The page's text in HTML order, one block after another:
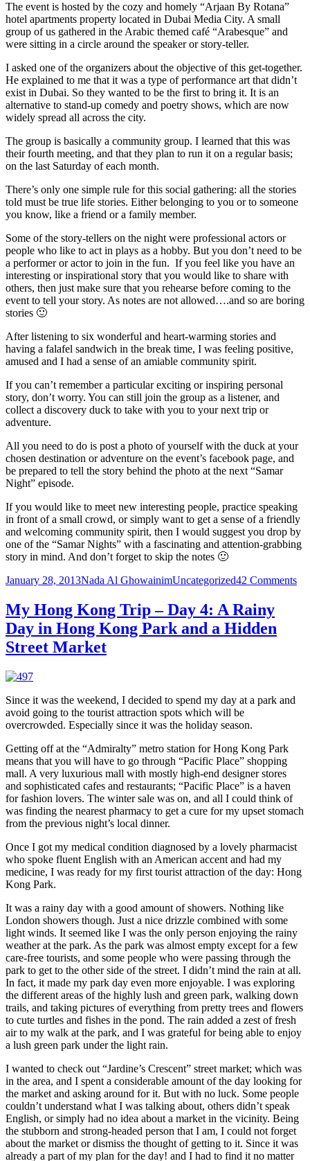
The event is hosted by the cozy and homely “Arjaan By Rotana”
hotel apartments property located in Dubai Media City. A small
group of us gathered in the Arabic themed café “Arabesque” and
were sitting in a circle around the speaker or story-teller.
I asked one of the organizers about the objective of this get-together.
He explained to me that it was a type of performance art that didn’t
exist in Dubai. So they wanted to be the first to bring it. It is an
alternative to stand-up comedy and poetry shows, which are now
widely spread all across the city.
The group is basically a community group. I learned that this was
their fourth meeting, and that they plan to run it on a regular basis;
on the last Saturday of each month.
There’s only one simple rule for this social gathering: all the stories
told must be true life stories. Either belonging to you or to someone
you know, like a friend or a family member.
Some of the story-tellers on the night were professional actors or
people who like to act in plays as a hobby. But you don’t need to be
a performer or actor to join in the fun. If you feel like you have an
interesting or inspirational story that you would like to share with
others, then just make sure that you rehearse before coming to the
event to tell your story. As notes are not allowed….and so are boring
stories 🙂
After listening to six wonderful and heart-warming stories and
having a falafel sandwich in the break time, I was feeling positive,
amused and I had a sense of an amiable community spirit.
If you can’t remember a particular exciting or inspiring personal
story, don’t worry. You can still join the group as a listener, and
collect a discovery duck to take with you to your next trip or
adventure.
All you need to do is post a photo of yourself with the duck at your
chosen destination or adventure on the event’s facebook page, and
be prepared to tell the story behind the photo at the next “Samar
Night” episode.
If you would like to meet new interesting people, practice speaking
in front of a small crowd, or simply want to get a sense of a friendly
and welcoming community spirit, then I would suggest you drop by
one of the “Samar Nights” with a fascinating and attention-grabbing
story in mind. And don’t forget to skip the notes 🙂
Posted
January 28, 2013Author
Nada Al GhowainimCategories
Uncategorized42 Commentson
My Hong Kong Trip – Day 4: A Rainy
Day in Hong Kong Park and a Hidden
Street Market
Since it was the weekend, I decided to spend my day at a park and
avoid going to the tourist attraction spots which will be
overcrowded. Especially since it was the holiday season.
Getting off at the “Admiralty” metro station for Hong Kong Park
means that you will have to go through “Pacific Place” shopping
mall. A very luxurious mall with mostly high-end designer stores
and sophisticated cafes and restaurants; “Pacific Place” is a haven
for fashion lovers. The winter sale was on, and all I could think of
was finding the nearest pharmacy to get a cure for my upset stomach
from the previous night’s local dinner.
Once I got my medical condition diagnosed by a lovely pharmacist
who spoke fluent English with an American accent and had my
medicine, I was ready for my first tourist attraction of the day: Hong
Kong Park.
It was a rainy day with a good amount of showers. Nothing like
London showers though. Just a nice drizzle combined with some
light winds. It seemed like I was the only person enjoying the rainy
weather at the park. As the park was almost empty except for a few
care-free tourists, and some people who were passing through the
park to get to the other side of the street. I didn’t mind the rain at all.
In fact, it made my park day even more enjoyable. I was exploring
the different areas of the highly lush and green park, walking down
trails, and taking pictures of everything from pretty trees and flowers
to cute turtles and fishes in the pond. The rain added a zest of fresh
air to my walk at the park, and I was grateful for being able to enjoy
a lush green park under the light rain.
I wanted to check out “Jardine’s Crescent” street market; which was
in the area, and I spent a considerable amount of the day looking for
the market and asking around for it. But with no luck. Some people
couldn’t understand what I was talking about, others didn’t speak
English, or simply had no idea about a market in the vicinity. Being
the stubborn and strong-headed person that I am, I could not forget
about the market or dismiss the thought of getting to it. Since it was
already a part of my plan for the day! and I had to find it no matter